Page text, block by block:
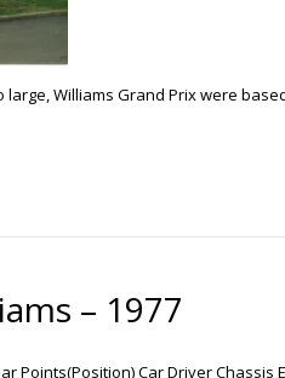
Williams Grand Prix were
– 1977
Points(Position) Car Driver Chassis